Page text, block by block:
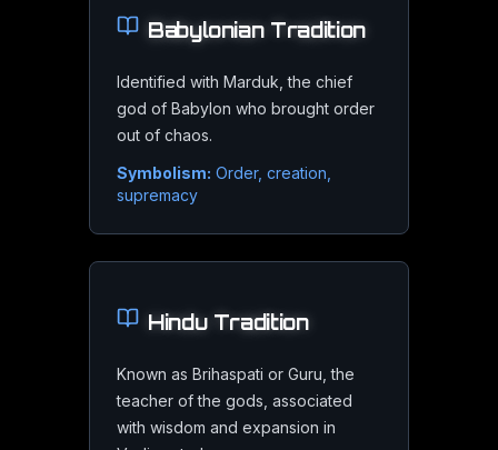
Jupiter's Astrological
In astrology, Jupiter is the great benefic, the
Luck & Abundance
Wisdom & Philosophy
Higher learning, meaning-making, and belief
BabylonianTradition
Identified with Marduk, the chief
god of Babylon who brought order
out of chaos.
Symbolism: Order, creation,
supremacy
HinduTradition
Known as Brihaspati or Guru, the
teacher of the gods, associated
with wisdom and expansion in